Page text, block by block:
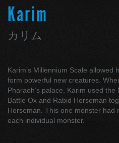
Karim
カリム
Karim’s Millennium Scale allowed
form powerful new creatures.
Pharaoh’s palace, Karim used
Battle Ox and Rabid Horseman
Horseman. This one monster had
each individual monster.